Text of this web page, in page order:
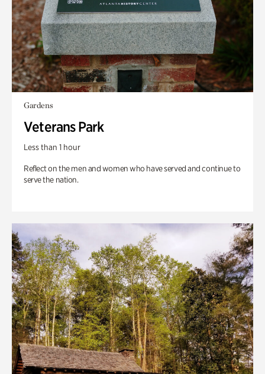
Gardens
Veterans Park
Less than 1 hour
Reflect on the men and women who have served and continue to
serve the nation.